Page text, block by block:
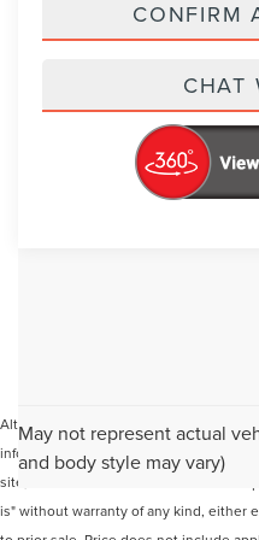
CONFIRM
CHAT
May not represent actual
and body style may vary)
Although every reasonable effort has
information contained on this site,
site, and all information and materials
is" without warranty of any kind, either